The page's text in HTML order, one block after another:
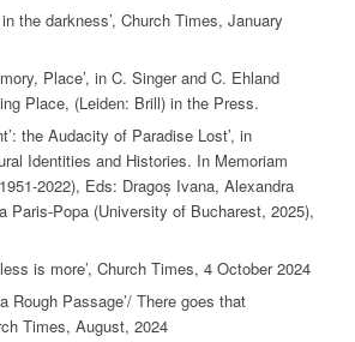
the darkness’, Church Times, January
Place’, in C. Singer and C. Ehland
Place, (Leiden: Brill) in the Press.
the Audacity of Paradise Lost’, in
Identities and Histories. In Memoriam
2022), Eds: Dragoș Ivana, Alexandra
Paris-Popa (University of Bucharest, 2025),
is more’, Church Times, 4 October 2024
Rough Passage’/ There goes that
Times, August, 2024